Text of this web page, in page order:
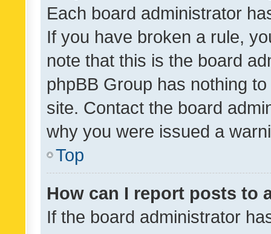
Each board administrator
If you have broken a rule,
note that this is the board
phpBB Group has nothing
site. Contact the board
why you were issued a
Top
How can I report posts to
If the board administrator